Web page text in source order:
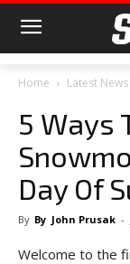
Home Latest News
5 Ways
Day Of
By By John Prusak -
Welcome to the